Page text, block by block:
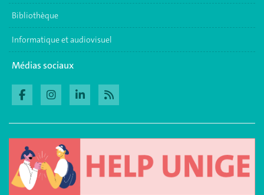
Bibliothèque
Informatique et audiovisuel
Médias sociaux